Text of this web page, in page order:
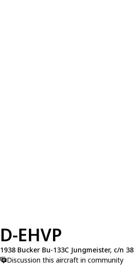
D-EHVP
1938 Bucker Bu-133C Jungmeister, c/n 38
Discussion this aircraft in community